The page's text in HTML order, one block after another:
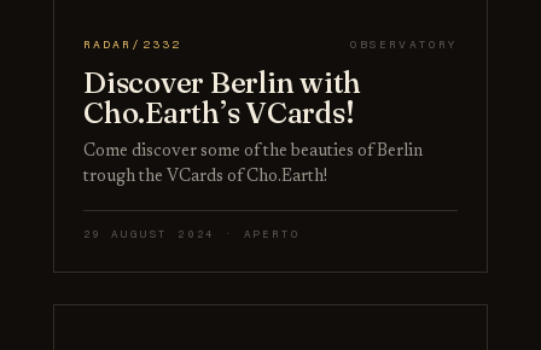
RADAR/2332 OBSERVATORY
Discover Berlin with
Cho.Earth’s VCards!
Come discover some of the beauties of Berlin
trough the VCards of Cho.Earth!
29 AUGUST 2024 · APERTO